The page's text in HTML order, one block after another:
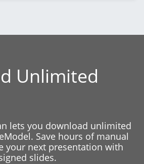
Unlimited
lets you download unlimited
Save hours of manual
your next presentation with
slides.